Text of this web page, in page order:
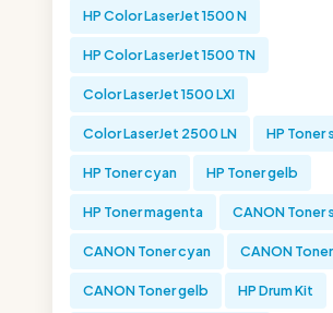
HP Color LaserJet 1500 N
HP Color LaserJet 1500 TN
Color LaserJet 1500 LXI
Color LaserJet 2500 LN HP Toner
HP Toner cyan HP Toner gelb
HP Toner magenta CANON Toner
CANON Toner cyan CANON
CANON Toner gelb HP Drum Kit